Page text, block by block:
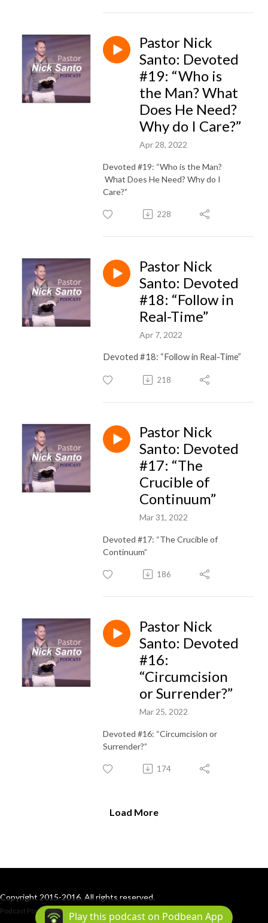
Pastor Nick
Santo: Devoted
#19: “Who is
the Man? What
Does He Need?
Why do I Care?”
Apr 28, 2022
Devoted #19: “Who is the Man?
What Does He Need? Why do I
Care?”
228
Pastor Nick
Santo: Devoted
#18: “Follow in
Real-Time”
Apr 7, 2022
Devoted #18: “Follow in Real-Time”
218
Pastor Nick
Santo: Devoted
#17: “The
Crucible of
Continuum”
Mar 31, 2022
Devoted #17: “The Crucible of
Continuum”
186
Pastor Nick
Santo: Devoted
#16:
“Circumcision
or Surrender?”
Mar 25, 2022
Devoted #16: “Circumcision or
Surrender?”
174
Load More
Copyright 2015-2016. All rights reserved.
Podcast Powered By Podbean
Play this podcast on Podbean App